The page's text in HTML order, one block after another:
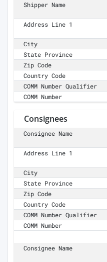
Shipper Name
Address Line 1
City
State Province
Zip Code
Country Code
COMM Number Qualifier
COMM Number
Consignees
Consignee Name
Address Line 1
City
State Province
Zip Code
Country Code
COMM Number Qualifier
COMM Number
Consignee Name